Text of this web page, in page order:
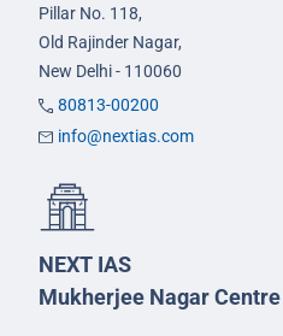
Pillar No. 118,
Old Rajinder Nagar,
New Delhi - 110060
80813-00200
info@nextias.com
NEXT IAS
Mukherjee Nagar Centre